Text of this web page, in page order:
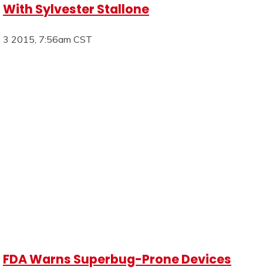
With Sylvester Stallone
3 2015, 7:56am CST
FDA Warns Superbug-Prone Devices